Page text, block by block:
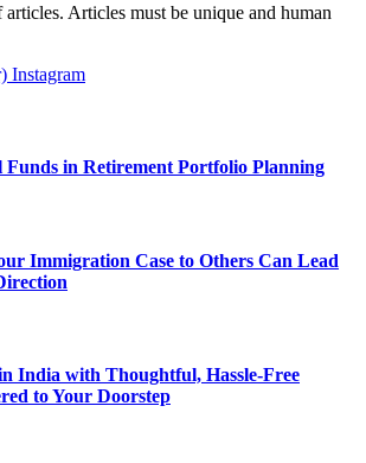
Articles must be unique and human
Instagram
in Retirement Portfolio Planning
Immigration Case to Others Can Lead
India with Thoughtful, Hassle-Free
to Your Doorstep